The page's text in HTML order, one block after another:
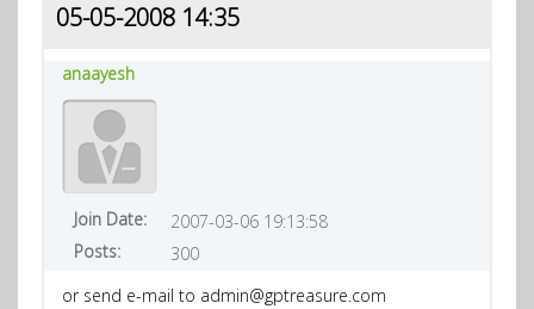
05-05-2008 14:35
anaayesh
Join Date:
2007-03-06 19:13:58
Posts:
300
or send e-mail to admin@gptreasure.com